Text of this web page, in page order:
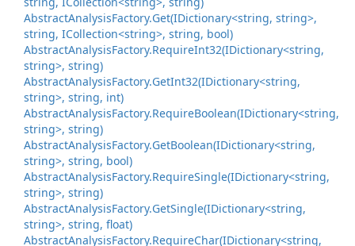
AbstractAnalysisFactory.Get(IDictionary<string, string>,
string, ICollection<string>, string, bool)
AbstractAnalysisFactory.RequireInt32(IDictionary<string,
string>, string)
AbstractAnalysisFactory.GetInt32(IDictionary<string,
string>, string, int)
AbstractAnalysisFactory.RequireBoolean(IDictionary<string,
string>, string)
AbstractAnalysisFactory.GetBoolean(IDictionary<string,
string>, string, bool)
AbstractAnalysisFactory.RequireSingle(IDictionary<string,
string>, string)
AbstractAnalysisFactory.GetSingle(IDictionary<string,
string>, string, float)
AbstractAnalysisFactory.RequireChar(IDictionary<string,